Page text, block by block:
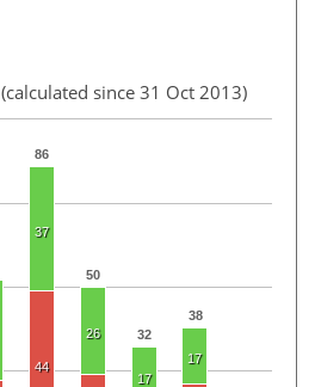
(calculated since 31 Oct 2013)
86
50
32
38
37
26
17
17
44